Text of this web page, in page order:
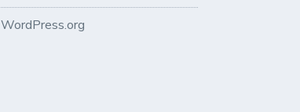
WordPress.org